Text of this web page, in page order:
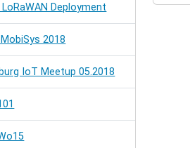
LoRaWAN Deployment
2018
IoT Meetup 05.2018